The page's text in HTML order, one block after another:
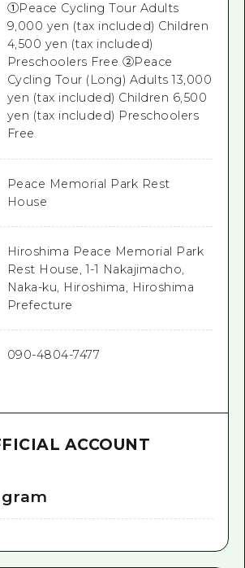
①Peace Cycling Tour Adults
9,000 yen (tax included) Children
4,500 yen (tax included)
Preschoolers Free ②Peace
Cycling Tour (Long) Adults 13,000
yen (tax included) Children 6,500
yen (tax included) Preschoolers
Free
Peace Memorial Park Rest
House
Hiroshima Peace Memorial Park
Rest House, 1-1 Nakajimacho,
Naka-ku, Hiroshima, Hiroshima
Prefecture
090-4804-7477
ACCOUNT